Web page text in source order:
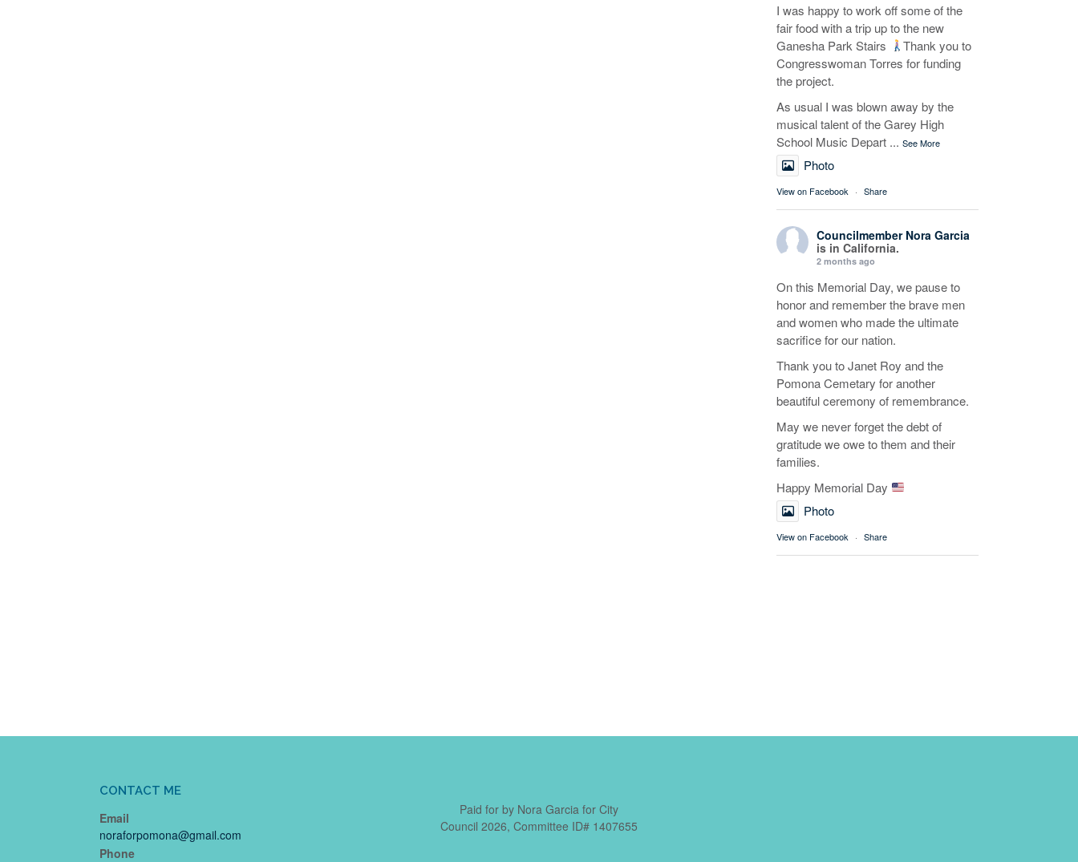
I was happy to work off some of the
fair food with a trip up to the new
Ganesha Park Stairs
Thank you to
Congresswoman Torres for funding
the project.
As usual I was blown away by the
musical talent of the Garey High
School Music Depart ... See More
Photo
View on Facebook · Share
Councilmember Nora Garcia
is in California.
2 months ago
On this Memorial Day, we pause to
honor and remember the brave men
and women who made the ultimate
sacrifice for our nation.
Thank you to Janet Roy and the
Pomona Cemetary for another
beautiful ceremony of remembrance.
May we never forget the debt of
gratitude we owe to them and their
families.
Happy Memorial Day
Photo
View on Facebook · Share
CONTACT ME
Email
noraforpomona@gmail.com
Phone
Paid for by Nora Garcia for City
Council 2026, Committee ID# 1407655